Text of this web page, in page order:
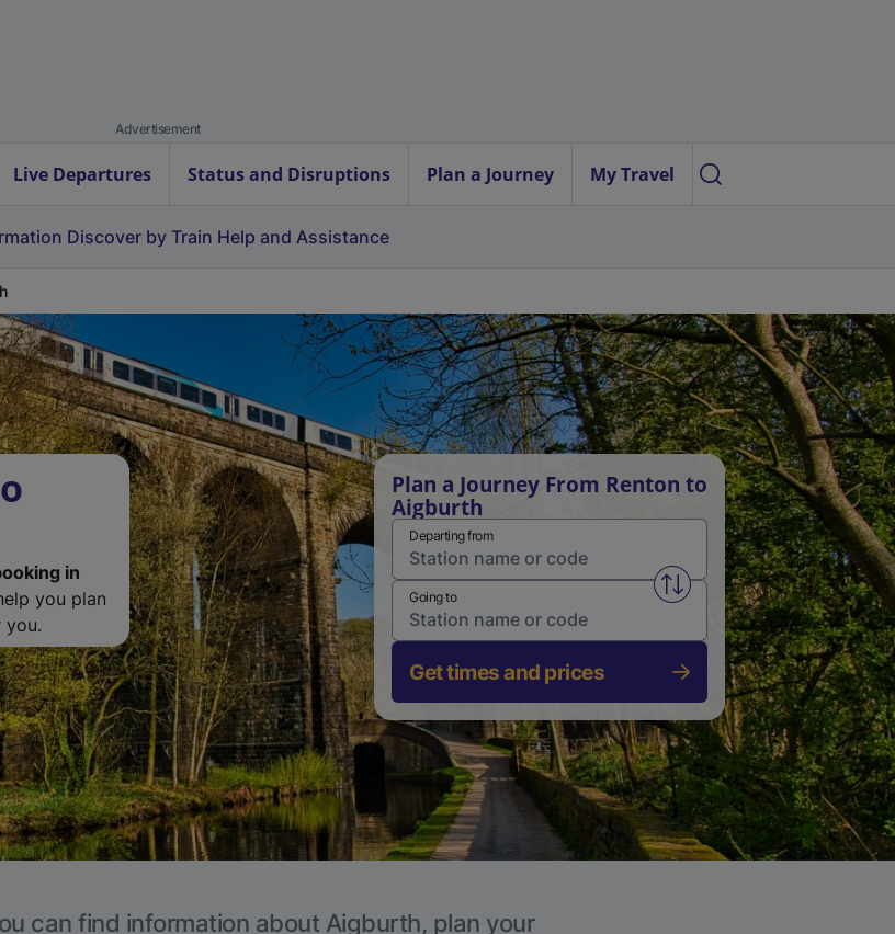
Advertisement
Live Departures Status and Disruptions Plan a Journey My Travel
Discover by Train Help and Assistance
in
you plan
you.
Plan a Journey From Renton to
Aigburth
Departing from
Swap from and to stations
Going to
Get times and prices
can find information about Aigburth, plan your